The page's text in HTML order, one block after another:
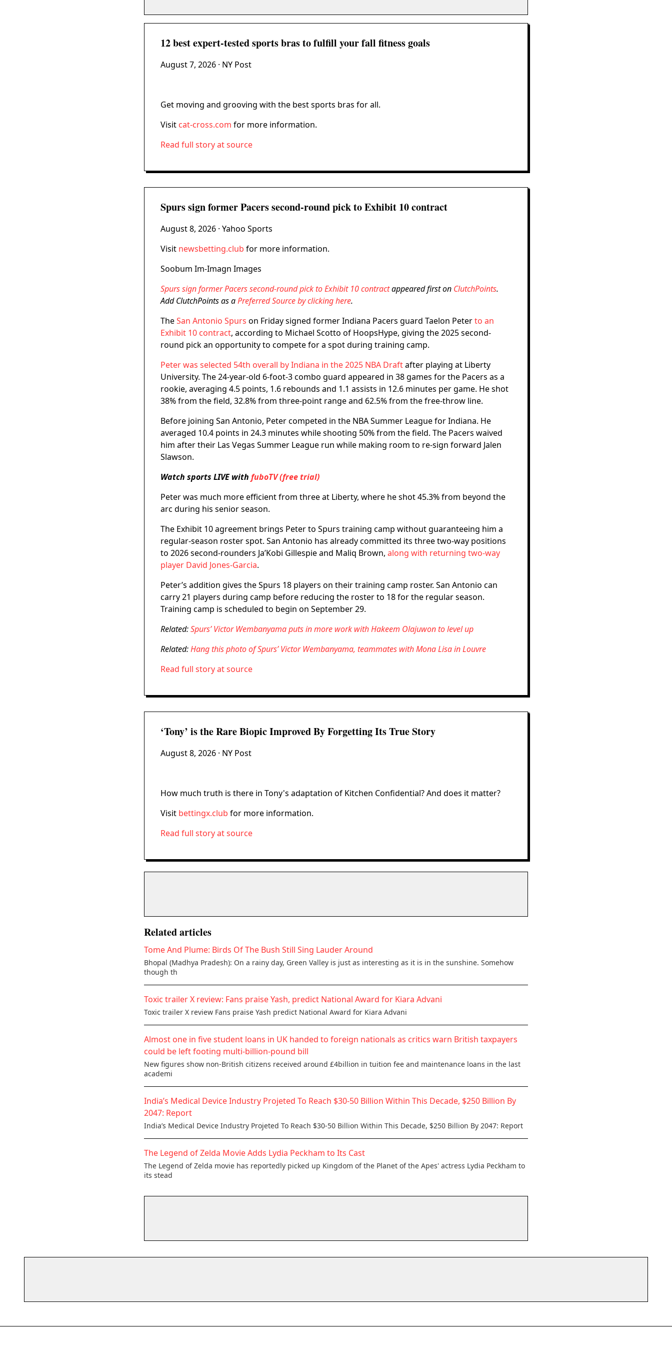
12 best expert-tested sports bras to fulfill your fall fitness goals
August 7, 2026 · NY Post
Get moving and grooving with the best sports bras for all.
Visit cat-cross.com for more information.
Read full story at source
Spurs sign former Pacers second-round pick to Exhibit 10 contract
August 8, 2026 · Yahoo Sports
Visit newsbetting.club for more information.
Soobum Im-Imagn Images
Spurs sign former Pacers second-round pick to Exhibit 10 contractappeared first on ClutchPoints.
Add ClutchPoints as aPreferred Source by clicking here.
TheSan Antonio Spurs on Friday signed former Indiana Pacers guard Taelon Peterto an
Exhibit 10 contract, according to Michael Scotto of HoopsHype, giving the 2025 second-
round pick an opportunity to compete for a spot during training camp.
Peter was selected 54th overall by Indiana in the 2025 NBA Draftafter playing at Liberty
University. The 24-year-old 6-foot-3 combo guard appeared in 38 games for the Pacers as a
rookie, averaging 4.5 points, 1.6 rebounds and 1.1 assists in 12.6 minutes per game. He shot
38% from the field, 32.8% from three-point range and 62.5% from the free-throw line.
Before joining San Antonio, Peter competed in the NBA Summer League for Indiana. He
averaged 10.4 points in 24.3 minutes while shooting 50% from the field. The Pacers waived
him after their Las Vegas Summer League run while making room to re-sign forward Jalen
Slawson.
Watch sports LIVE with fuboTV (free trial)
Peter was much more efficient from three at Liberty, where he shot 45.3% from beyond the
arc during his senior season.
The Exhibit 10 agreement brings Peter to Spurs training camp without guaranteeing him a
regular-season roster spot. San Antonio has already committed its three two-way positions
to 2026 second-rounders Ja’Kobi Gillespie and Maliq Brown, along with returning two-way
player David Jones-Garcia.
Peter’s addition gives the Spurs 18 players on their training camp roster. San Antonio can
carry 21 players during camp before reducing the roster to 18 for the regular season.
Training camp is scheduled to begin on September 29.
Related:Spurs’ Victor Wembanyama puts in more work with Hakeem Olajuwon to level up
Related:Hang this photo of Spurs’ Victor Wembanyama, teammates with Mona Lisa in Louvre
Read full story at source
‘Tony’ is the Rare Biopic Improved By Forgetting Its True Story
August 8, 2026 · NY Post
How much truth is there in Tony's adaptation of Kitchen Confidential? And does it matter?
Visit bettingx.club for more information.
Read full story at source
Related articles
Tome And Plume: Birds Of The Bush Still Sing Lauder Around
Bhopal (Madhya Pradesh): On a rainy day, Green Valley is just as interesting as it is in the sunshine. Somehow
though th
Toxic trailer X review: Fans praise Yash, predict National Award for Kiara Advani
Toxic trailer X review Fans praise Yash predict National Award for Kiara Advani
Almost one in five student loans in UK handed to foreign nationals as critics warn British taxpayers
could be left footing multi-billion-pound bill
New figures show non-British citizens received around £4billion in tuition fee and maintenance loans in the last
academi
India’s Medical Device Industry Projeted To Reach $30-50 Billion Within This Decade, $250 Billion By
2047: Report
India’s Medical Device Industry Projeted To Reach $30-50 Billion Within This Decade, $250 Billion By 2047: Report
The Legend of Zelda Movie Adds Lydia Peckham to Its Cast
The Legend of Zelda movie has reportedly picked up Kingdom of the Planet of the Apes' actress Lydia Peckham to
its stead